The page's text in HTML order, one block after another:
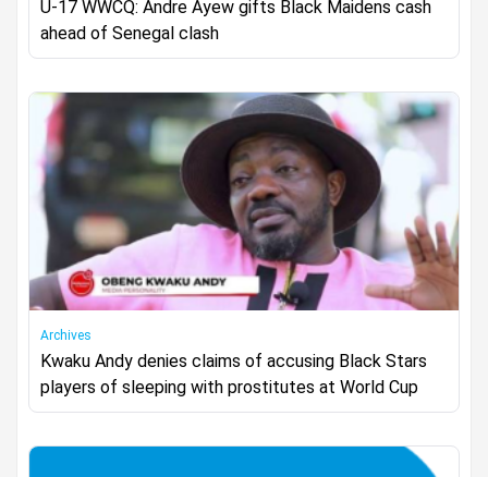
U-17 WWCQ: Andre Ayew gifts Black Maidens cash
ahead of Senegal clash
Archives
Kwaku Andy denies claims of accusing Black Stars
players of sleeping with prostitutes at World Cup